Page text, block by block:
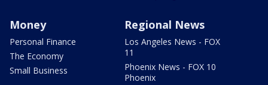
Money
Personal Finance
The Economy
Small Business
Regional News
Los Angeles News - FOX
11
Phoenix News - FOX 10
Phoenix